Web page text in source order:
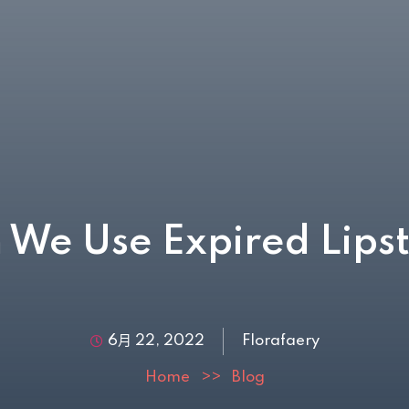
We Use Expired
6月 22, 2022 Florafaery
Home >> Blog